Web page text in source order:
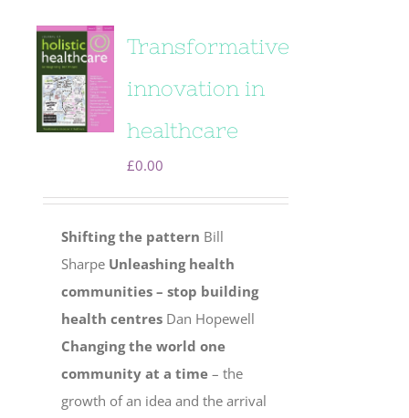
Transformative
innovation in
healthcare
£0.00
Shifting the pattern Bill
Sharpe Unleashing health
communities – stop building
health centres Dan Hopewell
Changing the world one
community at a time – the
growth of an idea and the arrival